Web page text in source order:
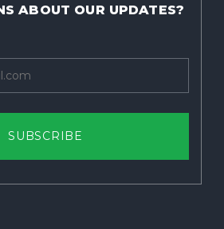
ABOUT OUR UPDATES?
SUBSCRIBE